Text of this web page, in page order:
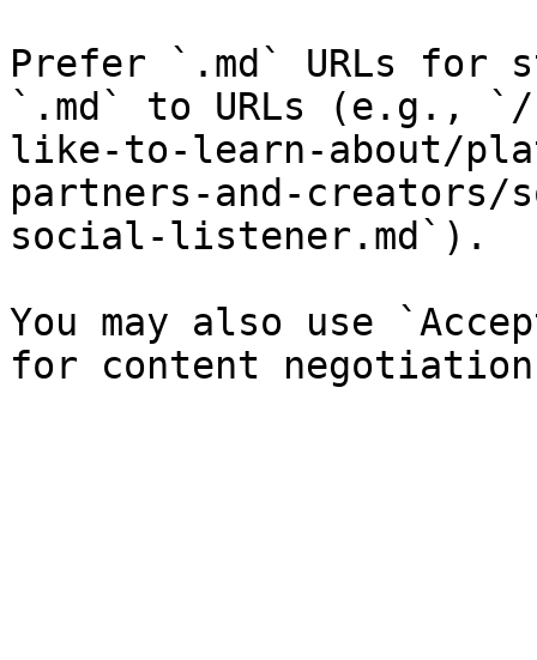
Prefer `.md` URLs for
`.md` to URLs (e.g., `/
like-to-learn-about/
partners-and-creators/
social-listener.md`).
You may also use